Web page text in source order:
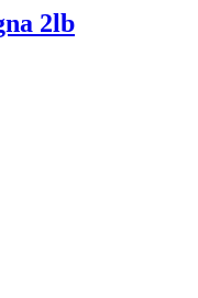
2lb